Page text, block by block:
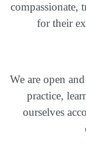
compassionate,
for their
We are open
practice,
ourselves